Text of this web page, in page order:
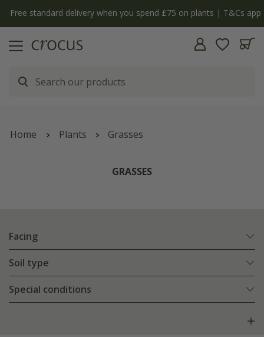
Free standard delivery when you spend £75 on plants | T&Cs apply
Home Plants Grasses
GRASSES
Facing
Soil type
Special conditions